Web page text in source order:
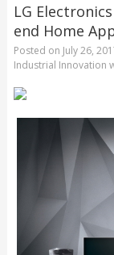
LG
end Home
Posted on July 26,
Industrial Innovation